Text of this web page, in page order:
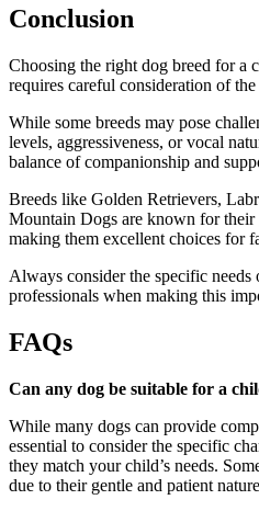
Conclusion
Choosing the right dog breed for a
requires careful consideration of
While some breeds may pose
levels, aggressiveness, or vocal
balance of companionship and
Breeds like Golden Retrievers,
Mountain Dogs are known for their
making them excellent choices for
Always consider the specific
professionals when making this
FAQs
Can any dog be suitable for a
While many dogs can provide
essential to consider the specific
they match your child’s needs.
due to their gentle and patient